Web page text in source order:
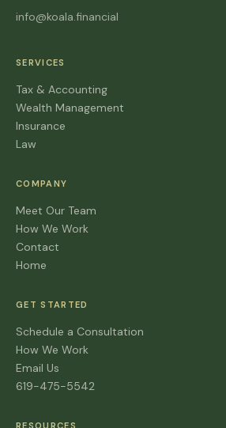
info@koala.financial
SERVICES
Tax & Accounting
Wealth Management
Insurance
Law
COMPANY
Meet Our Team
How We Work
Contact
Home
GET STARTED
Schedule a Consultation
How We Work
Email Us
619-475-5542
RESOURCES